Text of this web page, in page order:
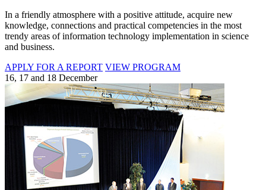
In a friendly atmosphere with a positive attitude, acquire new
knowledge, connections and practical competencies in the most
trendy areas of information technology implementation in science
and business.
APPLY FOR A REPORT VIEW PROGRAM
16, 17 and 18 December